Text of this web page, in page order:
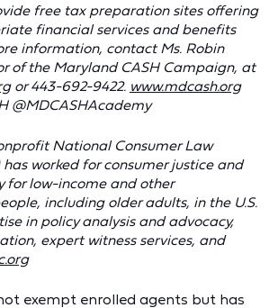
free tax preparation sites offering
financial services and benefits
information, contact Ms. Robin
of the Maryland CASH Campaign, at
or 443-692-9422. www.mdcash.org
@MDCASHAcademy
National Consumer Law
worked for consumer justice and
for low-income and other
including older adults, in the U.S.
in policy analysis and advocacy,
expert witness services, and
exempt enrolled agents but has